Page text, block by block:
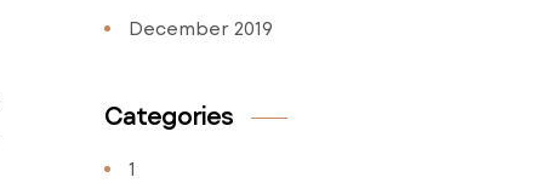
December 2019
Categories
1